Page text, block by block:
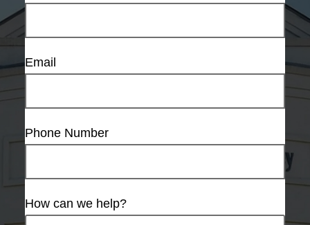
Email
Phone Number
How can we help?